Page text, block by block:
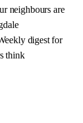
neighbours are
digest for
think